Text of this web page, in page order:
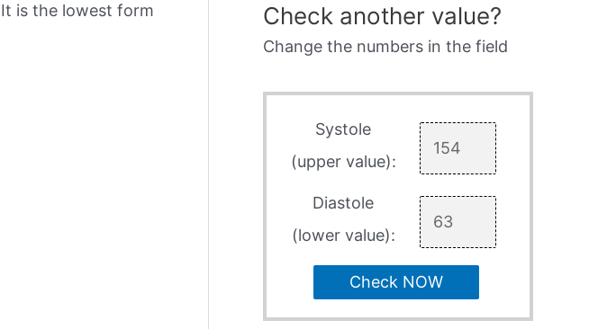
is the lowest form
Check another value?
Change the numbers in the field
Systole
(upper value):
Diastole
(lower value):
Check NOW